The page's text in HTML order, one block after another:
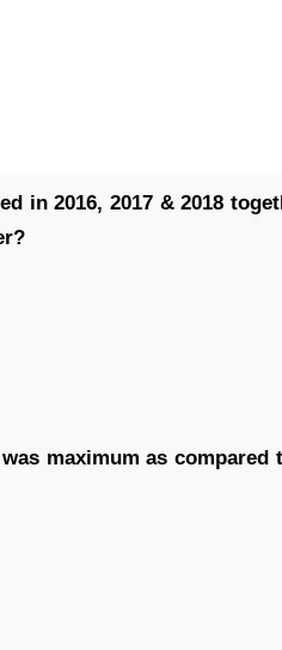
in 2016, 2017 & 2018
maximum as compared